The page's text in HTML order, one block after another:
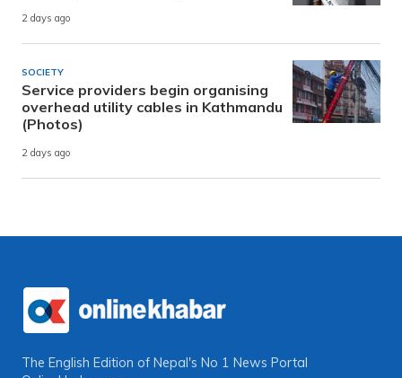
2 days ago
SOCIETY
Service providers begin organising
overhead utility cables in Kathmandu
(Photos)
2 days ago
The English Edition of Nepal's No 1 News Portal